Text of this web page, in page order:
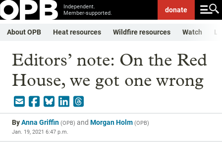
Independent.
Member-supported.
donate
About OPB Heat resources Wildfire resources Watch
Editors’ note: On the Red
House, we got one wrong
ByAnna Griffin (OPB) and Morgan Holm (OPB)
Jan. 19, 2021 6:47 p.m.